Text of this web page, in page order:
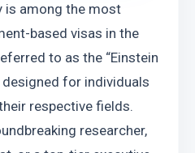
is among the most
based visas in the
to as the “Einstein
designed for individuals
respective fields.
researcher,